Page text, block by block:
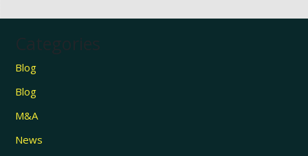
Categories
Blog
Blog
M&A
News